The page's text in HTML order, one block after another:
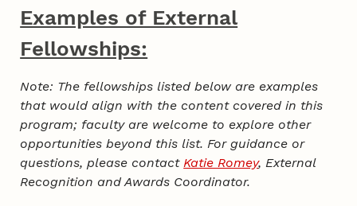
Examples of External
Fellowships:
Note: The fellowships listed below are examples
that would align with the content covered in this
program; faculty are welcome to explore other
opportunities beyond this list. For guidance or
questions, please contactKatie Romey, External
Recognition and Awards Coordinator.